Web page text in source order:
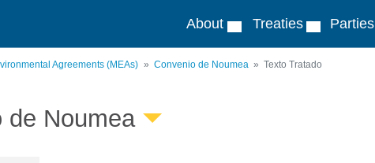
About Treaties Parties
Agreements (MEAs) Convenio de Noumea Texto Tratado
de Noumea